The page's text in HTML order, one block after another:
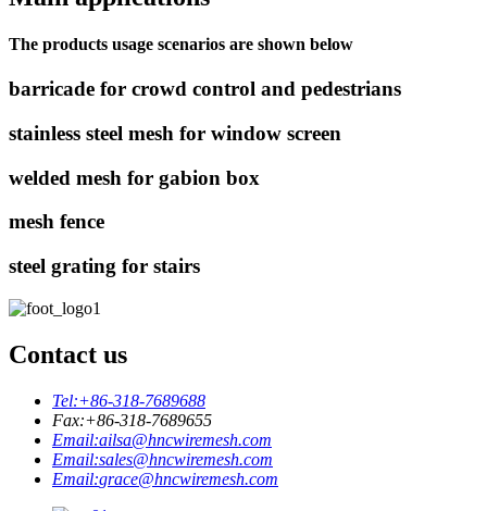
The products usage scenarios are shown below
barricade for crowd control and pedestrians
stainless steel mesh for window screen
welded mesh for gabion box
mesh fence
steel grating for stairs
Contact us
Tel:+86-318-7689688
Fax:+86-318-7689655
Email:ailsa@hncwiremesh.com
Email:sales@hncwiremesh.com
Email:grace@hncwiremesh.com